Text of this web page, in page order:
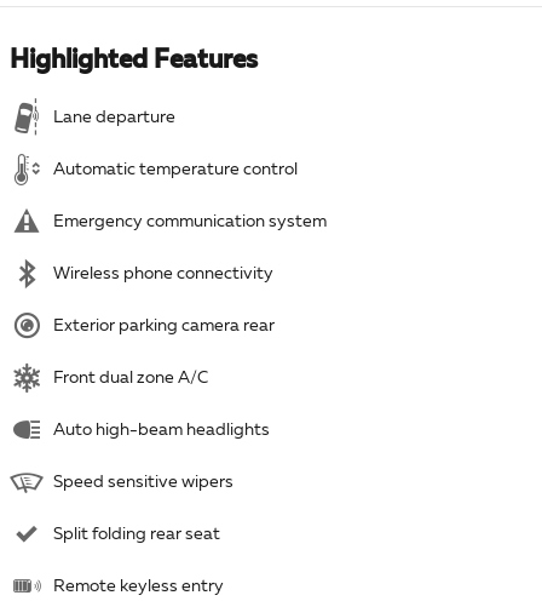
Highlighted Features
Lane departure
Automatic temperature control
Emergency communication system
Wireless phone connectivity
Exterior parking camera rear
Front dual zone A/C
Auto high-beam headlights
Speed sensitive wipers
Split folding rear seat
Remote keyless entry